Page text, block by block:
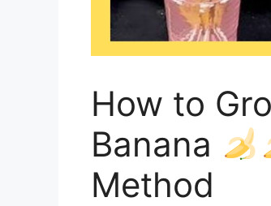
How to
Banana
Method